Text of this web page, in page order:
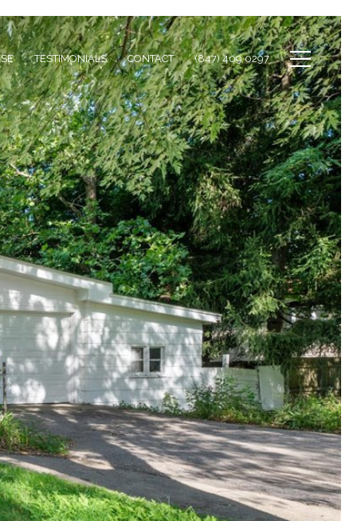
TESTIMONIALS CONTACT (847) 409 0297